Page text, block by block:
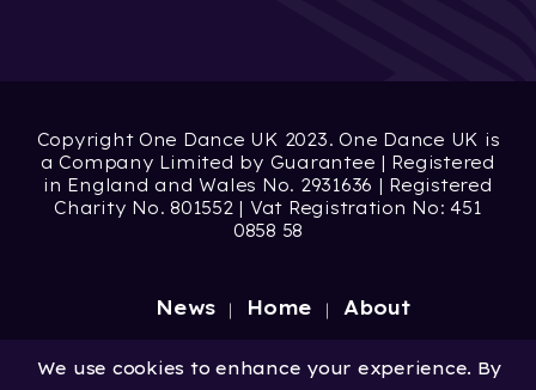
Copyright One Dance UK 2023. One Dance UK is
a Company Limited by Guarantee | Registered
in England and Wales No. 2931636 | Registered
Charity No. 801552 | Vat Registration No: 451
0858 58
News Home About
Site by Digital Wonderlab
We use cookies to enhance your experience. By